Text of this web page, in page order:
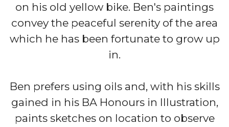
on his old yellow bike. Ben's paintings
convey the peaceful serenity of the area
which he has been fortunate to grow up
in.
Ben prefers using oils and, with his skills
gained in his BA Honours in Illustration,
paints sketches on location to observe